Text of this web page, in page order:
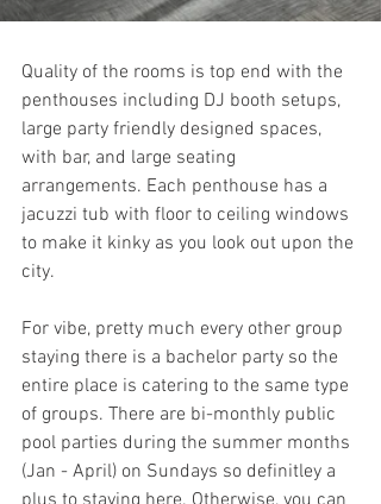
Quality of the rooms is top end with the
penthouses including DJ booth setups,
large party friendly designed spaces,
with bar, and large seating
arrangements. Each penthouse has a
jacuzzi tub with floor to ceiling windows
to make it kinky as you look out upon the
city.
For vibe, pretty much every other group
staying there is a bachelor party so the
entire place is catering to the same type
of groups. There are bi-monthly public
pool parties during the summer months
(Jan - April) on Sundays so definitley a